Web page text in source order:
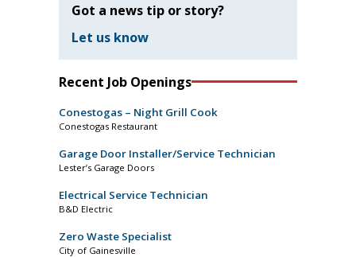
Got a news tip or story?
Let us know
Recent Job Openings
Conestogas – Night Grill Cook
Conestogas Restaurant
Garage Door Installer/Service Technician
Lester’s Garage Doors
Electrical Service Technician
B&D Electric
Zero Waste Specialist
City of Gainesville